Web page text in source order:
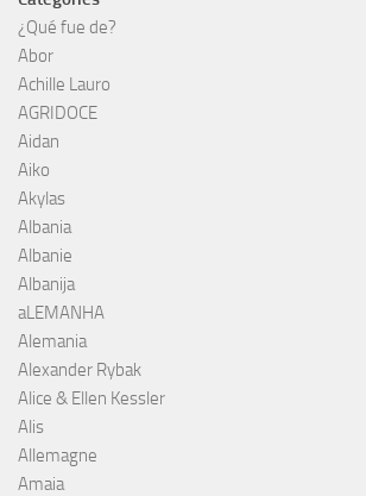
¿Qué fue de?
Abor
Achille Lauro
AGRIDOCE
Aidan
Aiko
Akylas
Albania
Albanie
Albanija
aLEMANHA
Alemania
Alexander Rybak
Alice & Ellen Kessler
Alis
Allemagne
Amaia